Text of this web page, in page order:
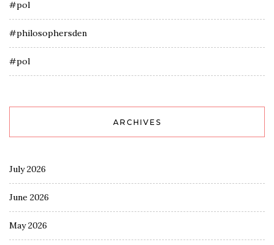
#pol
#philosophersden
#pol
ARCHIVES
July 2026
June 2026
May 2026